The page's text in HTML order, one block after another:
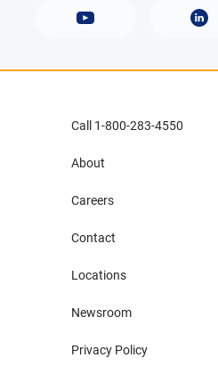
Call 1-800-283-4550
About
Careers
Contact
Locations
Newsroom
Privacy Policy